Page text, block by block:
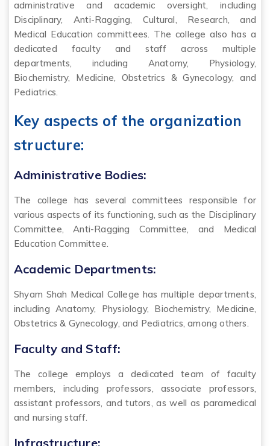
administrative and academic oversight, including
Disciplinary, Anti-Ragging, Cultural, Research, and
Medical Education committees. The college also has a
dedicated faculty and staff across multiple
departments, including Anatomy, Physiology,
Biochemistry, Medicine, Obstetrics & Gynecology, and
Pediatrics.
Key aspects of the organization
structure:
Administrative Bodies:
The college has several committees responsible for
various aspects of its functioning, such as the Disciplinary
Committee, Anti-Ragging Committee, and Medical
Education Committee.
Academic Departments:
Shyam Shah Medical College has multiple departments,
including Anatomy, Physiology, Biochemistry, Medicine,
Obstetrics & Gynecology, and Pediatrics, among others.
Faculty and Staff:
The college employs a dedicated team of faculty
members, including professors, associate professors,
assistant professors, and tutors, as well as paramedical
and nursing staff.
Infrastructure: